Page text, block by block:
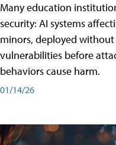
Many education
security: AI systems
minors, deployed
vulnerabilities before
behaviors cause harm.
01/14/26